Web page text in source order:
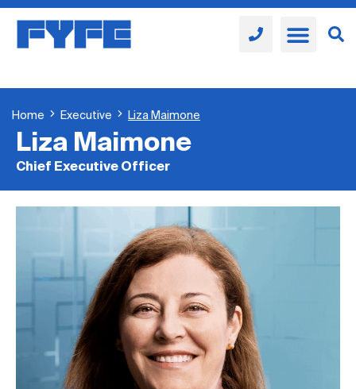
Home Executive Liza Maimone
Liza Maimone
Chief Executive Officer